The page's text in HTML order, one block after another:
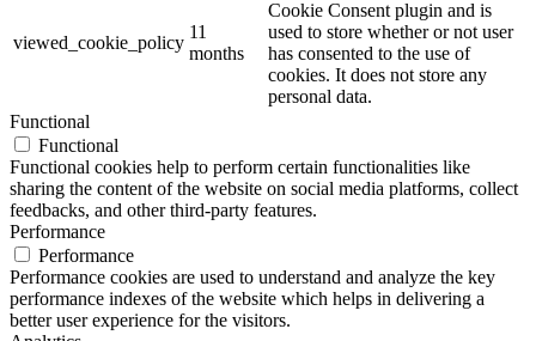
viewed_cookie_policy
11
months
Cookie Consent plugin and is
used to store whether or not user
has consented to the use of
cookies. It does not store any
personal data.
Functional
Functional
Functional cookies help to perform certain functionalities like
sharing the content of the website on social media platforms, collect
feedbacks, and other third-party features.
Performance
Performance
Performance cookies are used to understand and analyze the key
performance indexes of the website which helps in delivering a
better user experience for the visitors.